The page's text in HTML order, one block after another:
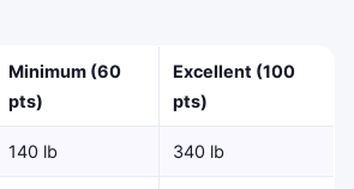
Minimum (60
pts)
Excellent (100
pts)
140 lb 340 lb